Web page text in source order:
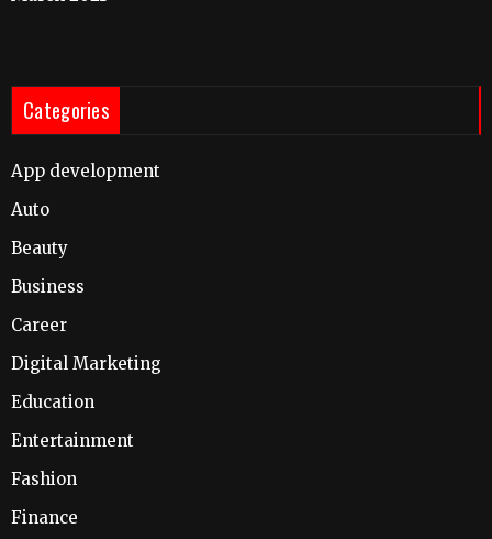
Categories
App development
Auto
Beauty
Business
Career
Digital Marketing
Education
Entertainment
Fashion
Finance